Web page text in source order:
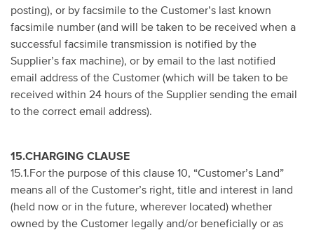
posting), or by facsimile to the Customer’s last known
facsimile number (and will be taken to be received when a
successful facsimile transmission is notified by the
Supplier’s fax machine), or by email to the last notified
email address of the Customer (which will be taken to be
received within 24 hours of the Supplier sending the email
to the correct email address).
15.CHARGING CLAUSE
15.1.For the purpose of this clause 10, “Customer’s Land”
means all of the Customer’s right, title and interest in land
(held now or in the future, wherever located) whether
owned by the Customer legally and/or beneficially or as